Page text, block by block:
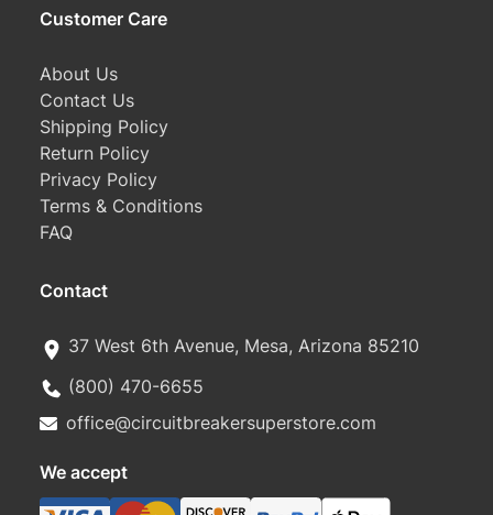
Customer Care
About Us
Contact Us
Shipping Policy
Return Policy
Privacy Policy
Terms & Conditions
FAQ
Contact
37 West 6th Avenue, Mesa, Arizona 85210
(800) 470-6655
office@circuitbreakersuperstore.com
We accept